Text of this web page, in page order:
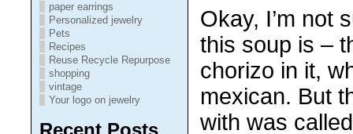
paper earrings
Personalized jewelry
Pets
Recipes
Reuse Recycle Repurpose
shopping
vintage
Your logo on jewelry
Recent Posts
Okay, I’m not
this soup is –
chorizo in it,
mexican. But
with was